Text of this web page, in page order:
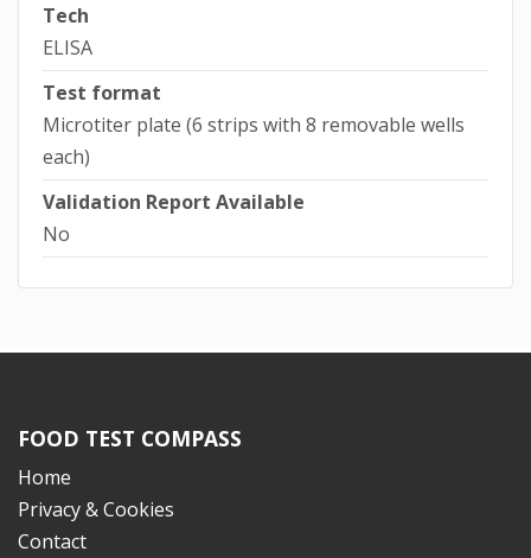
Tech
ELISA
Test format
Microtiter plate (6 strips with 8 removable wells
each)
Validation Report Available
No
FOOD TEST COMPASS
Home
Privacy & Cookies
Contact